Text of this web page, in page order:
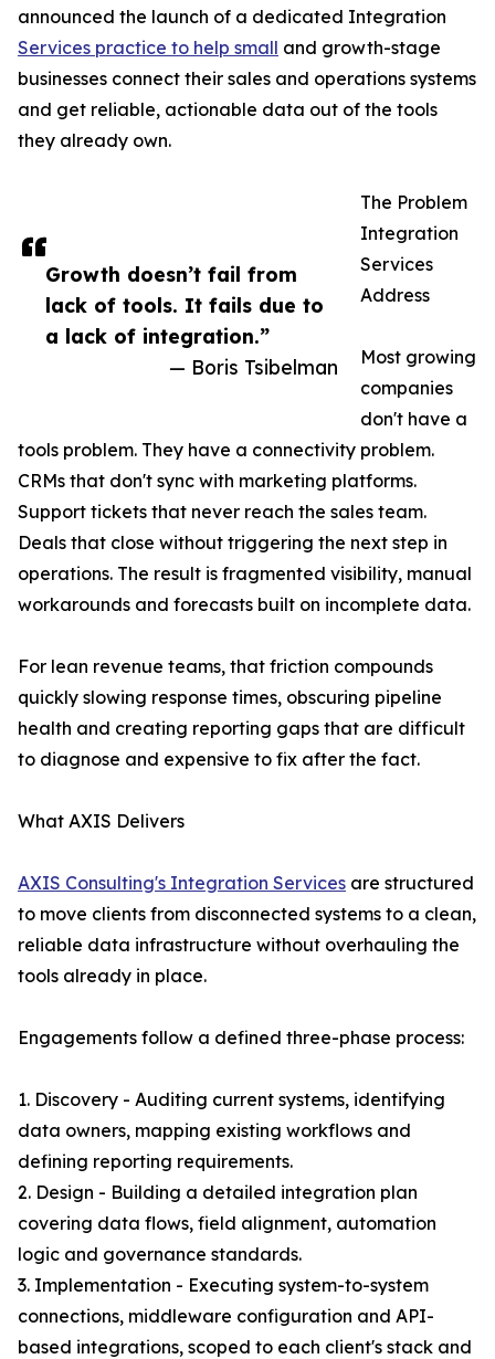
Growth doesn’t fail from
lack of tools. It fails due to
a lack of integration.”
— Boris Tsibelman
announced the launch of a dedicated Integration
Services practice to help small and growth-stage
businesses connect their sales and operations systems
and get reliable, actionable data out of the tools
they already own.
The Problem
Integration
Services
Address
Most growing
companies
don't have a
tools problem. They have a connectivity problem.
CRMs that don't sync with marketing platforms.
Support tickets that never reach the sales team.
Deals that close without triggering the next step in
operations. The result is fragmented visibility, manual
workarounds and forecasts built on incomplete data.
For lean revenue teams, that friction compounds
quickly slowing response times, obscuring pipeline
health and creating reporting gaps that are difficult
to diagnose and expensive to fix after the fact.
What AXIS Delivers
AXIS Consulting's Integration Services are structured
to move clients from disconnected systems to a clean,
reliable data infrastructure without overhauling the
tools already in place.
Engagements follow a defined three-phase process:
1. Discovery - Auditing current systems, identifying
data owners, mapping existing workflows and
defining reporting requirements.
2. Design - Building a detailed integration plan
covering data flows, field alignment, automation
logic and governance standards.
3. Implementation - Executing system-to-system
connections, middleware configuration and API-
based integrations, scoped to each client's stack and